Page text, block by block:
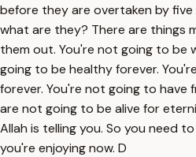
before they are overtaken by
what are they? There are things
them out. You're not going to be
going to be healthy forever.
forever. You're not going to have
are not going to be alive for
Allah is telling you. So you need
you're enjoying now. D